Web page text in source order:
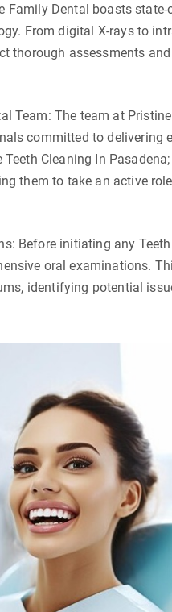
Family Dental boasts
From digital X-rays to
thorough assessments
Team: The team at
committed to delivering
Cleaning In
them to take an active
Before initiating any
oral examinations.
identifying potential